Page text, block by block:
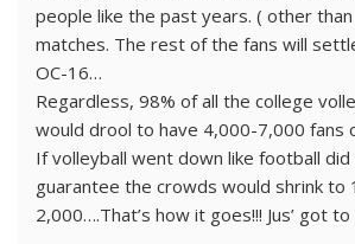
people like the past years. ( other than
matches. The rest of the fans will
OC-16…
Regardless, 98% of all the college
would drool to have 4,000-7,000 fans
If volleyball went down like football
guarantee the crowds would shrink to
2,000….That’s how it goes!!! Jus’ got